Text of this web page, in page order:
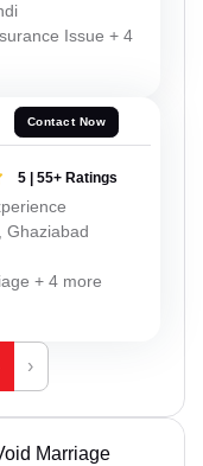
Issue + 4
Contact Now
5 | 55+ Ratings
Ghaziabad
+ 4 more
›
Marriage